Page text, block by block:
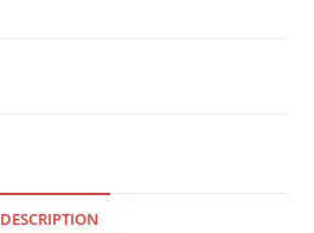
DESCRIPTION